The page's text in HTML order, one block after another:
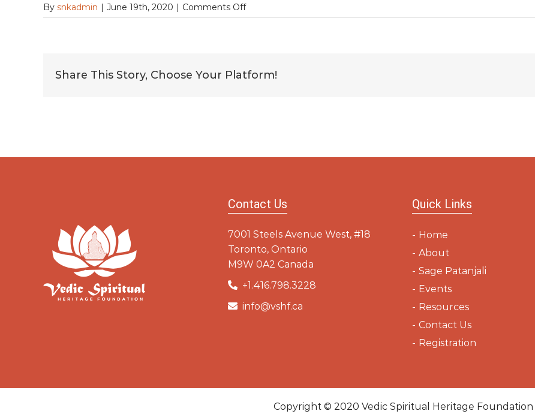
By snkadmin June 19th, 2020 Comments Offon
Come
Day
Share This Story, Choose Your Platform!
Contact Us
7001 Steels Avenue West, #18
Toronto, Ontario
M9W 0A2 Canada
+1.416.798.3228
info@vshf.ca
Quick Links
Home
About
Sage Patanjali
Events
Resources
Contact Us
Registration
Copyright © 2020 Vedic Spiritual Heritage Foundation